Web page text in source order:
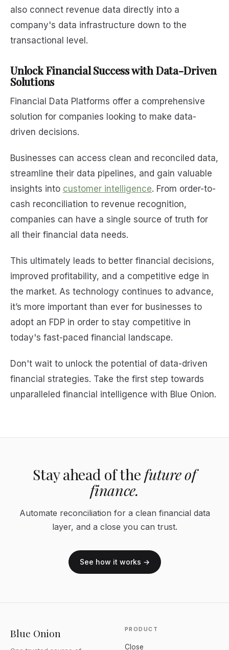
also connect revenue data directly into a
company's data infrastructure down to the
transactional level.
Unlock Financial Success with Data-Driven
Solutions
Financial Data Platforms offer a comprehensive
solution for companies looking to make data-
driven decisions.
Businesses can access clean and reconciled data,
streamline their data pipelines, and gain valuable
insights into customer intelligence. From order-to-
cash reconciliation to revenue recognition,
companies can have a single source of truth for
all their financial data needs.
This ultimately leads to better financial decisions,
improved profitability, and a competitive edge in
the market. As technology continues to advance,
it’s more important than ever for businesses to
adopt an FDP in order to stay competitive in
today's fast-paced financial landscape.
Don't wait to unlock the potential of data-driven
financial strategies. Take the first step towards
unparalleled financial intelligence with Blue Onion.
Stay ahead of the future of
finance.
Automate reconciliation for a clean financial data
layer, and a close you can trust.
See how it works →
Blue Onion PRODUCT
Close